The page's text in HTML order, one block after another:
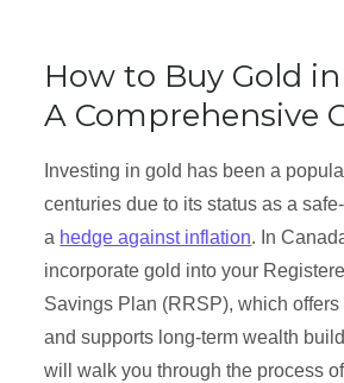
How to Buy Gold in
A Comprehensive
Investing in gold has been a
centuries due to its status as a
a hedge against inflation. In
incorporate gold into your
Savings Plan (RRSP), which
and supports long-term wealth
will walk you through the process